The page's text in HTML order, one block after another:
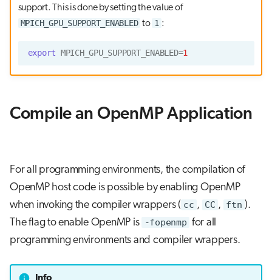
support. This is done by setting the value of
MPICH_GPU_SUPPORT_ENABLED to 1 :
export MPICH_GPU_SUPPORT_ENABLED=1
Compile an OpenMP Application
For all programming environments, the compilation of
OpenMP host code is possible by enabling OpenMP
when invoking the compiler wrappers ( cc , CC , ftn ).
The flag to enable OpenMP is -fopenmp for all
programming environments and compiler wrappers.
Info